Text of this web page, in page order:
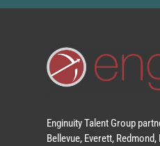
Enginuity Talent Group
Bellevue, Everett,